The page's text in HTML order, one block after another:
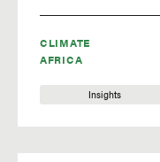
CLIMATE
AFRICA
Insights